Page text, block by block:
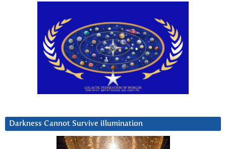
Darkness Cannot Survive iIlumination